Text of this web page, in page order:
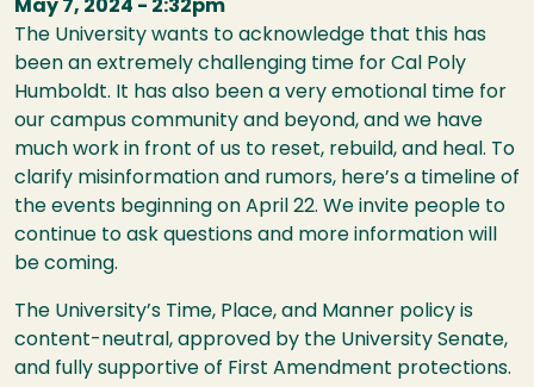
May 7, 2024 - 2:32pm
The University wants to acknowledge that this has
been an extremely challenging time for Cal Poly
Humboldt. It has also been a very emotional time for
our campus community and beyond, and we have
much work in front of us to reset, rebuild, and heal. To
clarify misinformation and rumors, here’s a timeline of
the events beginning on April 22. We invite people to
continue to ask questions and more information will
be coming.
The University’s Time, Place, and Manner policy is
content-neutral, approved by the University Senate,
and fully supportive of First Amendment protections.